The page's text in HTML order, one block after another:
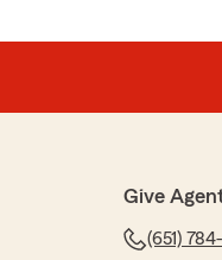
Give
(651)